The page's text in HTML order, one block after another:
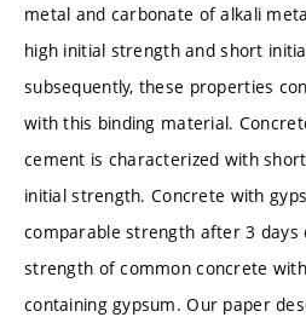
metal and carbonate of alkali
high initial strength and short
subsequently, these properties
with this binding material.
cement is characterized with
initial strength. Concrete with
comparable strength after 3 days
strength of common concrete
containing gypsum. Our paper